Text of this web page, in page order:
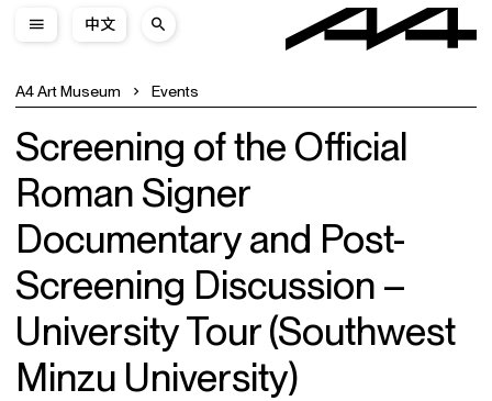
中文
A4 Art Museum Events
Screening of the Official
Roman Signer
Documentary and Post-
Screening Discussion –
University Tour (Southwest
Minzu University)